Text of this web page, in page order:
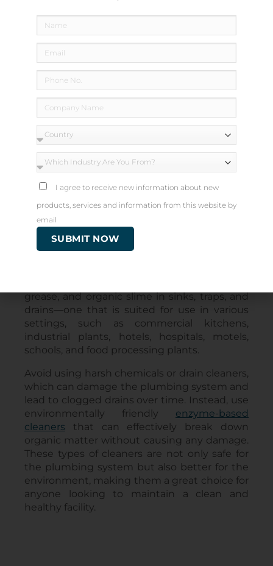
How to Prevent Clogged Drains
Always Use the Appropriate Products to
Unclog Drains
grease, and organic slime in sinks, traps, and
drains—one that is suited for use in various
settings, such as commercial kitchens,
industrial plants, hotels, hospitals, motels,
schools, and food processing plants.
Avoid using harsh chemicals or drain cleaners,
which can damage the plumbing system and
lead to clogged drains over time. Instead, use
environmentally friendly enzyme-based
cleaners that can effectively break down
organic matter without causing any damage.
These types of cleaners are not only safe for
the plumbing system but also better for the
environment, making them a great choice for
anyone looking to maintain a clean and
healthy facility.
I agree to receive new information about new
products, services and information from this website by
email
SUBMIT NOW